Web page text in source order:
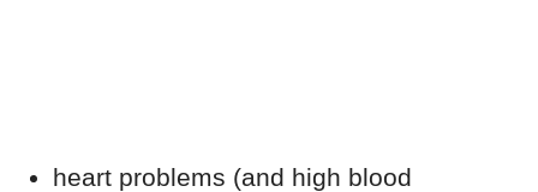
heart problems (and high blood